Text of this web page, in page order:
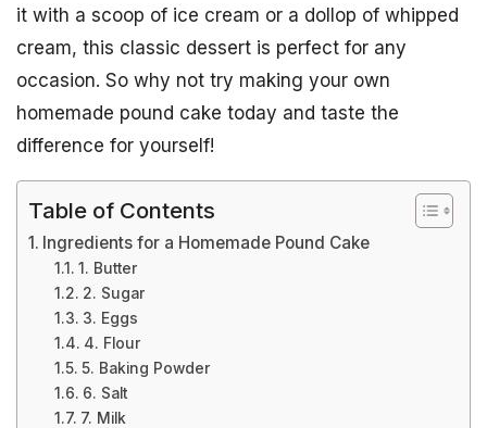
it with a scoop of ice cream or a dollop of whipped
cream, this classic dessert is perfect for any
occasion. So why not try making your own
homemade pound cake today and taste the
difference for yourself!
Table of Contents
Ingredients for a Homemade Pound Cake
1. Butter
2. Sugar
3. Eggs
4. Flour
5. Baking Powder
6. Salt
7. Milk